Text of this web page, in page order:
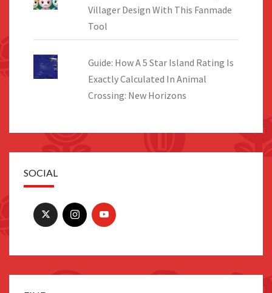
Villager Design With This Fanmade
Tool
Guide: How A 5 Star Island Rating Is
Exactly Calculated In Animal
Crossing: New Horizons
SOCIAL